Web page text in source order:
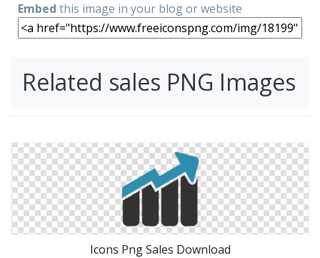
Embed this image in your blog or website
Related sales PNG Images
Icons Png Sales Download